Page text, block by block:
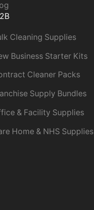
Cleaning Supplies
Business Starter Kits
Cleaner Packs
Supply Bundles
& Facility Supplies
Home & NHS Supplies